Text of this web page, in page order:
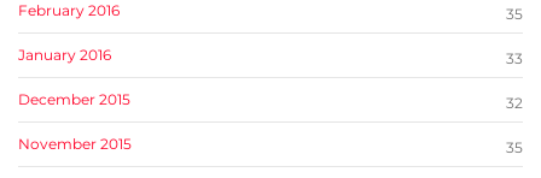
February 2016 35
January 2016 33
December 2015 32
November 2015 35